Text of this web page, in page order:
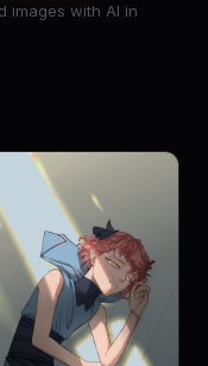
images with AI in